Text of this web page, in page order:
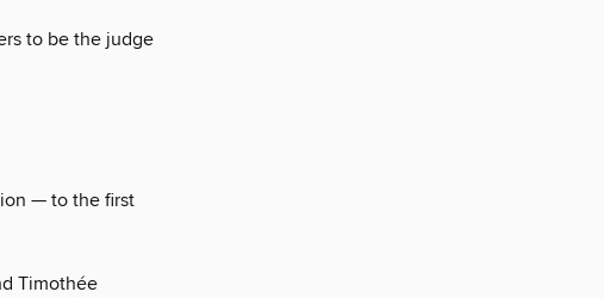
to be the judge
— to the first
Timothée